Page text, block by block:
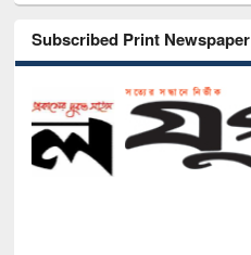
Subscribed Print Newspaper